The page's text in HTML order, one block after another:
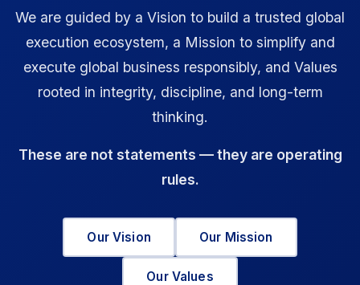
We are guided by a Vision to build a trusted global
execution ecosystem, a Mission to simplify and
execute global business responsibly, and Values
rooted in integrity, discipline, and long-term
thinking.
These are not statements — they are operating
rules.
Our Vision Our Mission
Our Values